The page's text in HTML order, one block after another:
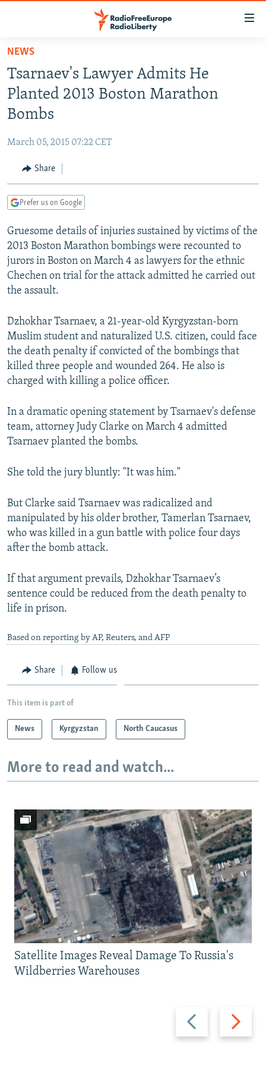
Skip
main
content
Skip
to
main
to
Search
TO READERS IN RUSSIA
RUSSIA PROGRAMMING
RADIO SVOBODA
RADIO AZATLIQ
MARSHO RADIO
IRAN
KAZAKHSTAN
KYRGYZSTAN
UZBEKISTAN
SOUTH ASIA
AFGHANISTAN
CAUCASUS
GEORGIA
KOSOVO
MOLDOVA
SERBIA
EAST EUROPE
BELARUS
UKRAINE
VISUALS
INVESTIGATIONS
RFE/RL INVESTIGATES
SYSTEMA
NEWSLETTERS
THE RUNDOWN
MAJLIS
SHARE TIPS SECURELY
BYPASS BLOCKING
ABOUT RFE/RL
CONTACT US
Subscribe
FOLLOW US
All RFE/RL sites
NEWS
Tsarnaev's Lawyer Admits He
Planted 2013 Boston Marathon
Bombs
March 05, 2015 07:22 CET
Share
Prefer us on Google
Gruesome details of injuries sustained by victims of the
2013 Boston Marathon bombings were recounted to
jurors in Boston on March 4 as lawyers for the ethnic
Chechen on trial for the attack admitted he carried out
the assault.
Dzhokhar Tsarnaev, a 21-year-old Kyrgyzstan-born
Muslim student and naturalized U.S. citizen, could face
the death penalty if convicted of the bombings that
killed three people and wounded 264. He also is
charged with killing a police officer.
In a dramatic opening statement by Tsarnaev's defense
team, attorney Judy Clarke on March 4 admitted
Tsarnaev planted the bombs.
She told the jury bluntly: "It was him."
But Clarke said Tsarnaev was radicalized and
manipulated by his older brother, Tamerlan Tsarnaev,
who was killed in a gun battle with police four days
after the bomb attack.
If that argument prevails, Dzhokhar Tsarnaev’s
sentence could be reduced from the death penalty to
life in prison.
Based on reporting by AP, Reuters, and AFP
Share Follow us
This item is part of
News Kyrgyzstan North Caucasus
More to read and watch...
Previous
slide
Next
slide
Satellite Images Reveal Damage To Russia's
Wildberries Warehouses